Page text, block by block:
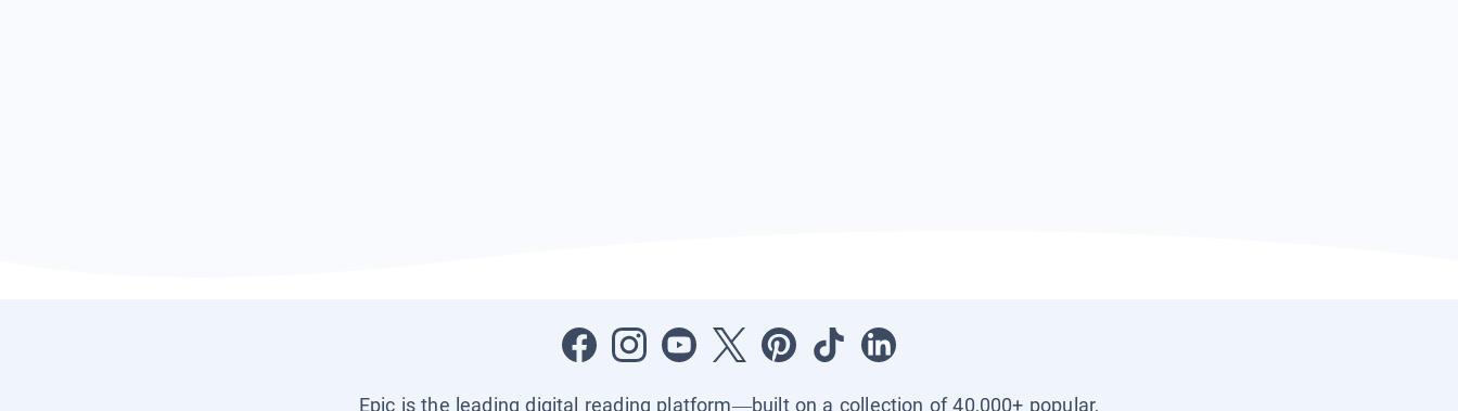
Epic is the leading digital reading platform—built on a collection of 40,000+ popular,